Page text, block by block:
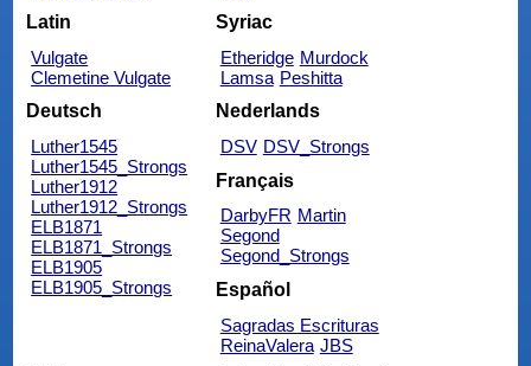
Latin
Vulgate
Clemetine Vulgate
Syriac
Etheridge Murdock
Lamsa Peshitta
Deutsch
Luther1545
Luther1545_Strongs
Luther1912
Luther1912_Strongs
ELB1871
ELB1871_Strongs
ELB1905
ELB1905_Strongs
Nederlands
DSV DSV_Strongs
Français
DarbyFR Martin
Segond
Segond_Strongs
Español
Sagradas Escrituras
ReinaValera JBS